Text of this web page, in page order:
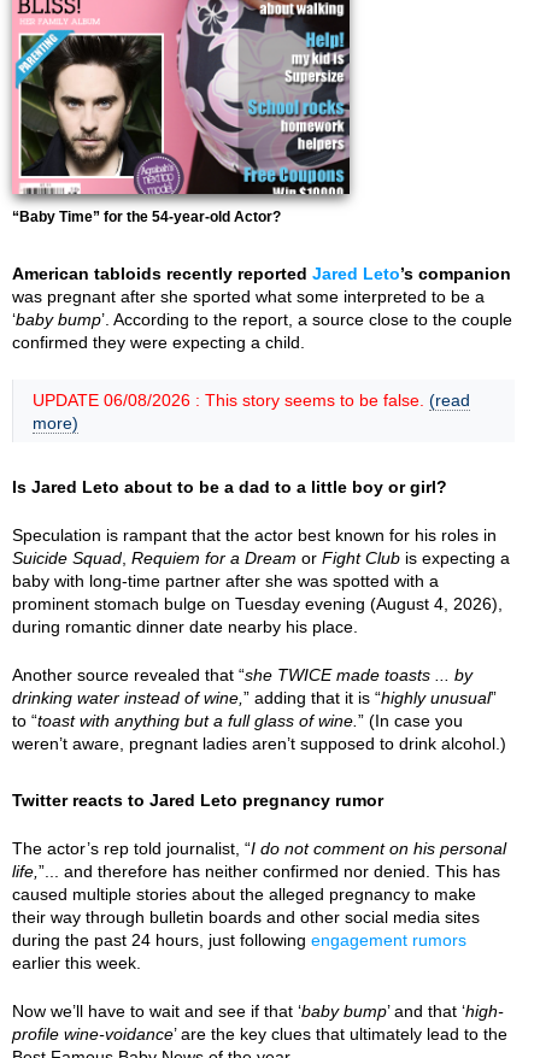
“Baby Time” for the 54-year-old Actor?
American tabloids recently reported Jared Leto’s companion
was pregnant after she sported what some interpreted to be a
‘baby bump’. According to the report, a source close to the couple
confirmed they were expecting a child.
UPDATE 06/08/2026 : This story seems to be false. (read
more)
Is Jared Leto about to be a dad to a little boy or girl?
Speculation is rampant that the actor best known for his roles in
Suicide Squad Requiem for a Dream or Fight Club is expecting a
baby with long-time partner after she was spotted with a
prominent stomach bulge on Tuesday evening (August 4, 2026),
during romantic dinner date nearby his place.
Another source revealed that “she TWICE made toasts ... by
drinking water instead of wine, ” adding that it is “highly unusual”
to “toast with anything but a full glass of wine. ” (In case you
weren’t aware, pregnant ladies aren’t supposed to drink alcohol.)
Twitter reacts to Jared Leto pregnancy rumor
The actor’s rep told journalist, “I do not comment on his personal
life, ”... and therefore has neither confirmed nor denied. This has
caused multiple stories about the alleged pregnancy to make
their way through bulletin boards and other social media sites
during the past 24 hours, just following engagement rumors
earlier this week.
Now we’ll have to wait and see if that ‘baby bump’ and that ‘high-
profile wine-voidance’ are the key clues that ultimately lead to the